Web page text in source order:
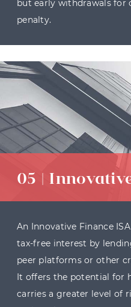
but early withdrawals for
penalty.
05 |
An Innovative Finance
tax-free interest by
peer platforms or other
It offers the potential for
carries a greater level of